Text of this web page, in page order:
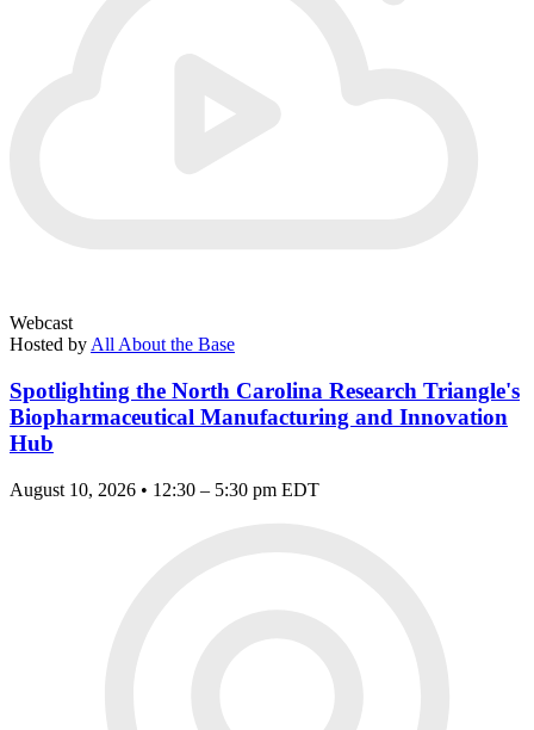
Webcast
Hosted by All About the Base
Spotlighting the North Carolina Research Triangle's
Biopharmaceutical Manufacturing and Innovation
Hub
August 10, 2026 • 12:30 – 5:30 pm EDT